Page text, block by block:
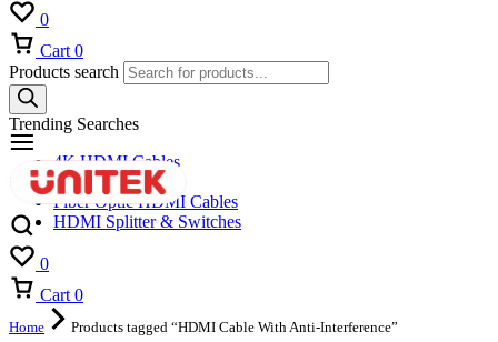
0
Cart 0
Products search
Trending Searches
4K HDMI Cables
8K HDMI Cables
Fiber Optic HDMI Cables
HDMI Splitter & Switches
0
Cart 0
Home Products tagged “HDMI Cable With Anti-Interference”